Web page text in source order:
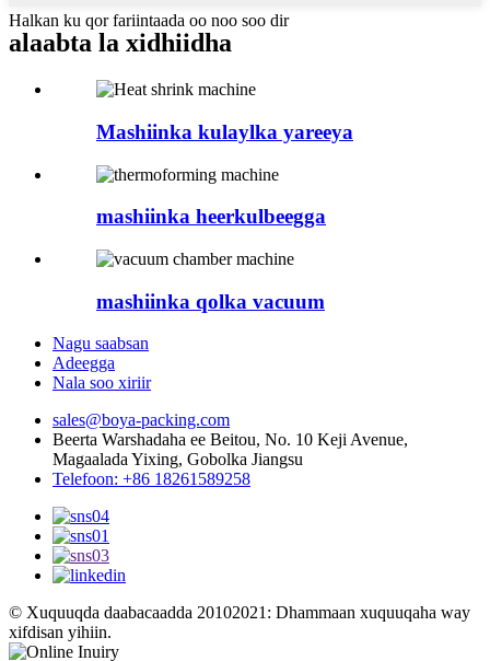
Halkan ku qor fariintaada oo noo soo dir
alaabta la xidhiidha
Mashiinka kulaylka yareeya
mashiinka heerkulbeegga
mashiinka qolka vacuum
Nagu saabsan
Adeegga
Nala soo xiriir
sales@boya-packing.com
Beerta Warshadaha ee Beitou, No. 10 Keji Avenue,
Magaalada Yixing, Gobolka Jiangsu
Telefoon: +86 18261589258
© Xuquuqda daabacaadda 20102021: Dhammaan xuquuqaha way
xifdisan yihiin.